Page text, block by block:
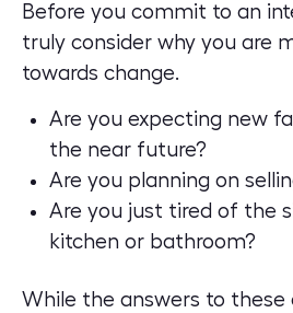
Before you commit to an
truly consider why you are
towards change.
Are you expecting new
the near future?
Are you planning on
Are you just tired of the
kitchen or bathroom?
While the answers to these